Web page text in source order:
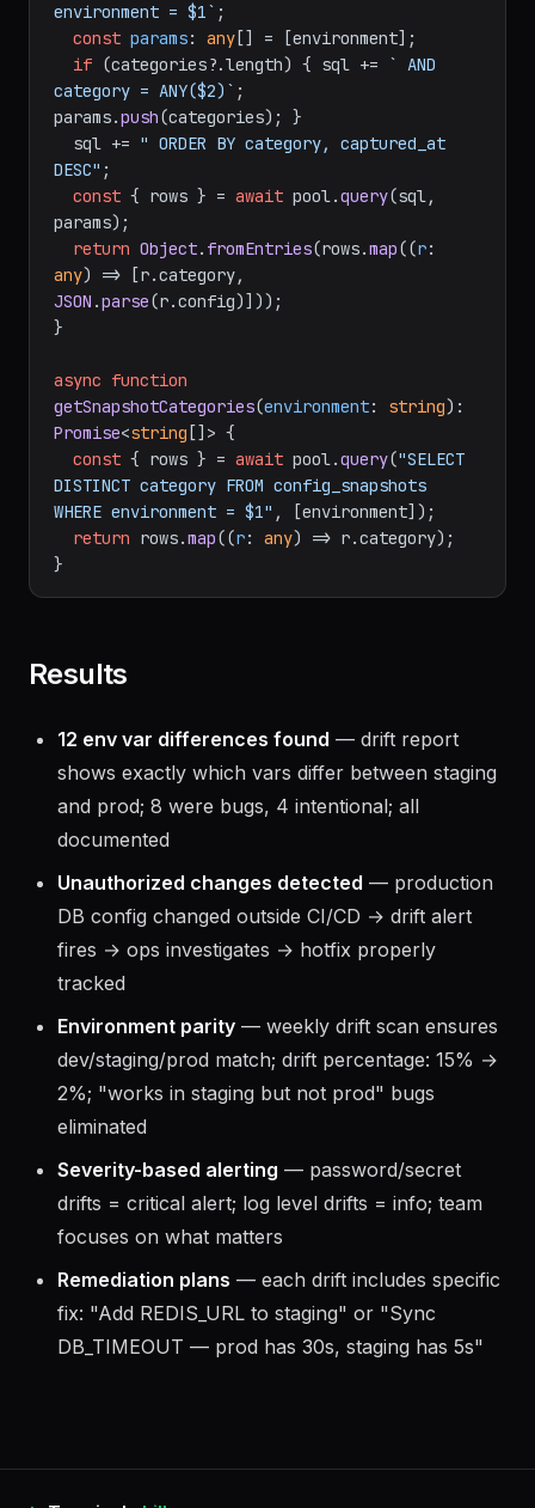
environment = $1` ;
const params: any [] = [environment];
if (categories?.length) { sql +=
` AND
category = ANY($2)` ;
params.push(categories); }
  sql +=
" ORDER BY category, captured_at
DESC" ;
const { rows } = await pool.query(sql,
params);
return Object. fromEntries(rows.map((r
any) => [r.category
JSON .parse(r.config)]));
}
async function
getSnapshotCategories(environment: string
Promise<string []> {
const { rows } = await pool.query("SELECT
DISTINCT category FROM config_snapshots
WHERE environment = $1" , [environment]);
return rows.map((r: any) => r.category);
Results
12 env var differences found — drift report
shows exactly which vars differ between staging
and prod; 8 were bugs, 4 intentional; all
documented
Unauthorized changes detected — production
DB config changed outside CI/CD → drift alert
fires → ops investigates → hotfix properly
tracked
Environment parity — weekly drift scan ensures
dev/staging/prod match; drift percentage: 15% →
2%; "works in staging but not prod" bugs
eliminated
Severity-based alerting — password/secret
drifts = critical alert; log level drifts = info; team
focuses on what matters
Remediation plans — each drift includes specific
fix: "Add REDIS_URL to staging" or "Sync
DB_TIMEOUT — prod has 30s, staging has 5s"